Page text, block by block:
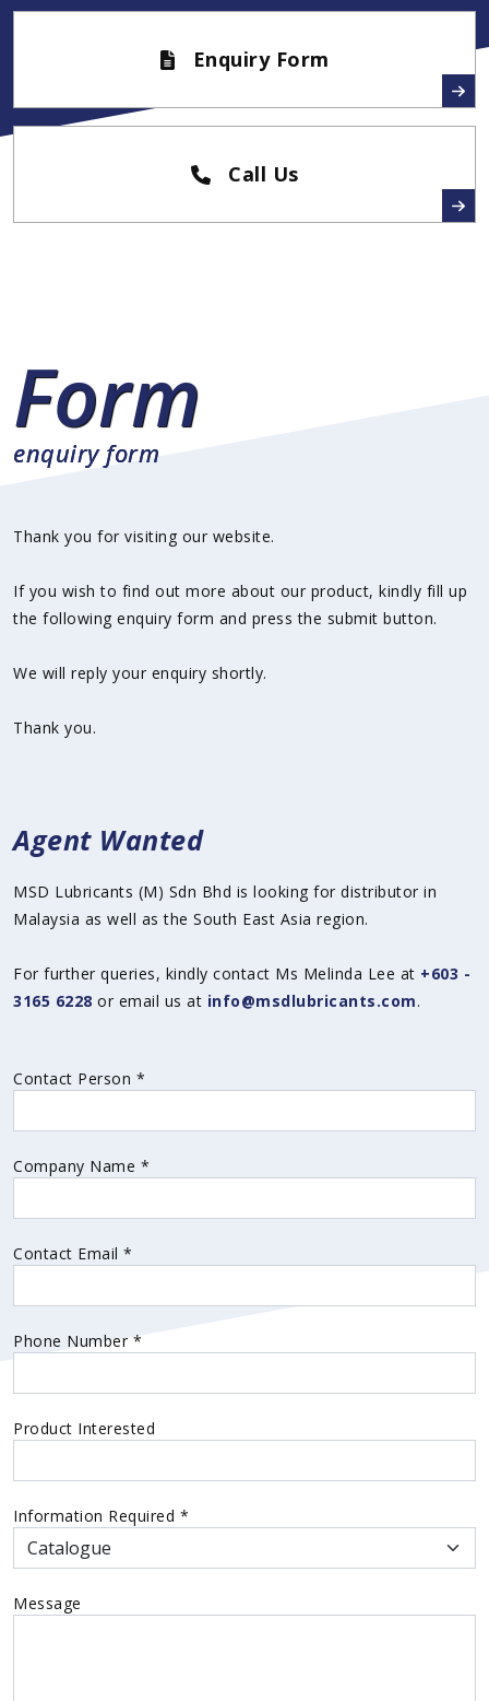
Enquiry Form
Call Us
Form
enquiry form
Thank you for visiting our website.
If you wish to find out more about our product, kindly fill up
the following enquiry form and press the submit button.
We will reply your enquiry shortly.
Thank you.
Agent Wanted
MSD Lubricants (M) Sdn Bhd is looking for distributor in
Malaysia as well as the South East Asia region.
For further queries, kindly contact Ms Melinda Lee at +603 -
3165 6228 or email us at info@msdlubricants.com.
Contact Person *
Company Name *
Contact Email *
Phone Number *
Product Interested
Information Required *
Message